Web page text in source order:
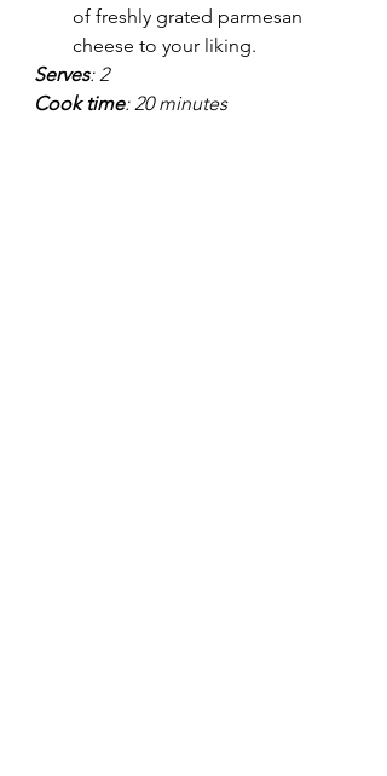
of freshly grated parmesan
cheese to your liking.
Serves: 2
Cook time: 20 minutes